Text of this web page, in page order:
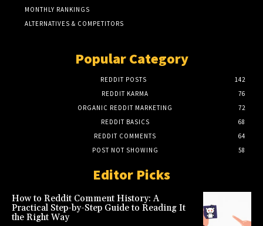
MONTHLY RANKINGS
ALTERNATIVES & COMPETITORS
Popular Category
REDDIT POSTS
142
REDDIT KARMA
76
ORGANIC REDDIT MARKETING
72
REDDIT BASICS
68
REDDIT COMMENTS
64
POST NOT SHOWING
58
Editor Picks
How to Reddit Comment History: A
Practical Step-by-Step Guide to Reading It
the Right Way